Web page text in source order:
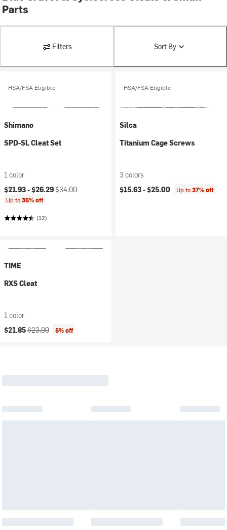
Parts
Filters Sort By
HSA/FSA Eligible
Shimano
SPD-SL Cleat Set
1 color
Current price:
$21.93 -$26.29Original price:
$34.00
Up to36% off
(12)
HSA/FSA Eligible
Silca
Titanium Cage Screws
3 colors
$15.63 -$25.00 Up to37% off
TIME
RXS Cleat
1 color
Current price:
$21.85Original price:
$23.00 5% off